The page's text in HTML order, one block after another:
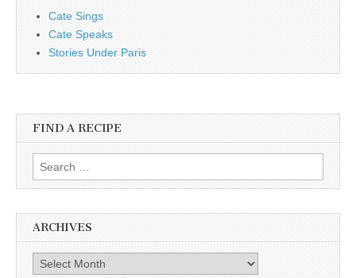
Cate Sings
Cate Speaks
Stories Under Paris
FIND A RECIPE
Search for:
ARCHIVES
Archives